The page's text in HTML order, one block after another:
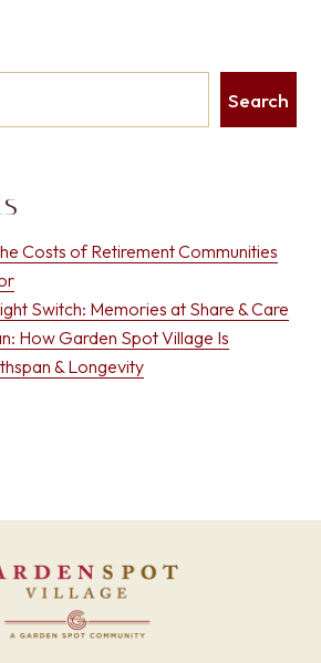
Search
Costs of Retirement Communities
Switch: Memories at Share & Care
How Garden Spot Village Is
& Longevity